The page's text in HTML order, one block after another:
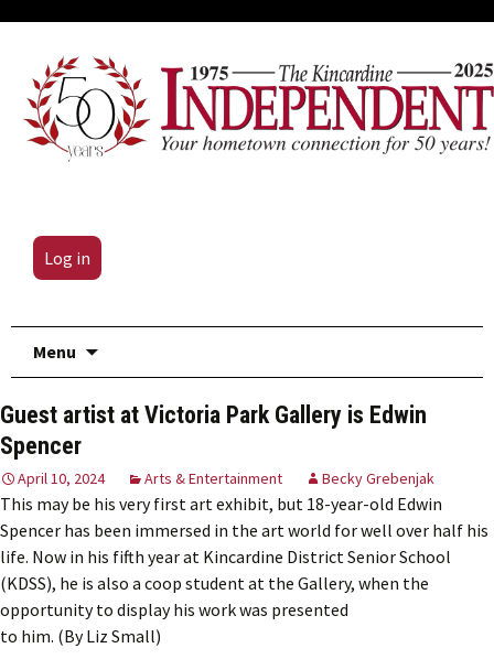
Log in
Menu
Guest artist at Victoria Park Gallery is Edwin
Spencer
April 10, 2024 Arts & Entertainment Becky Grebenjak
This may be his very first art exhibit, but 18-year-old Edwin
Spencer has been immersed in the art world for well over half his
life. Now in his fifth year at Kincardine District Senior School
(KDSS), he is also a coop student at the Gallery, when the
opportunity to display his work was presented
to him. (By Liz Small)